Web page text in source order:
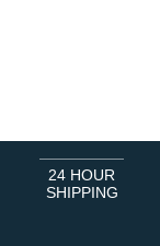
24 HOUR
SHIPPING